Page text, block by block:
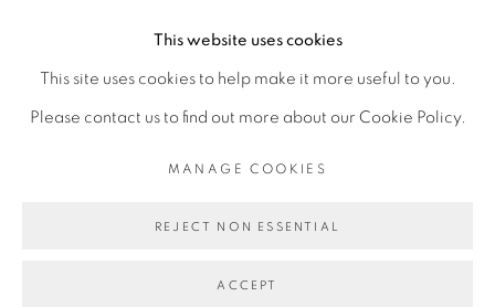
PRIVACY POLICY ACCESSIBILITY POLICY
MANAGE COOKIES
©2026 VERTU FINE ART | 922 CLINT MOORE RD,
This website uses cookies
This site uses cookies to help make it more useful to you.
Please contact us to find out more about our Cookie Policy.
MANAGE COOKIES
REJECT NON ESSENTIAL
ACCEPT